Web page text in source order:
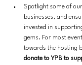
Spotlight some of
businesses, and
invested in
gems. For most
towards the hosting
donate to YPB to